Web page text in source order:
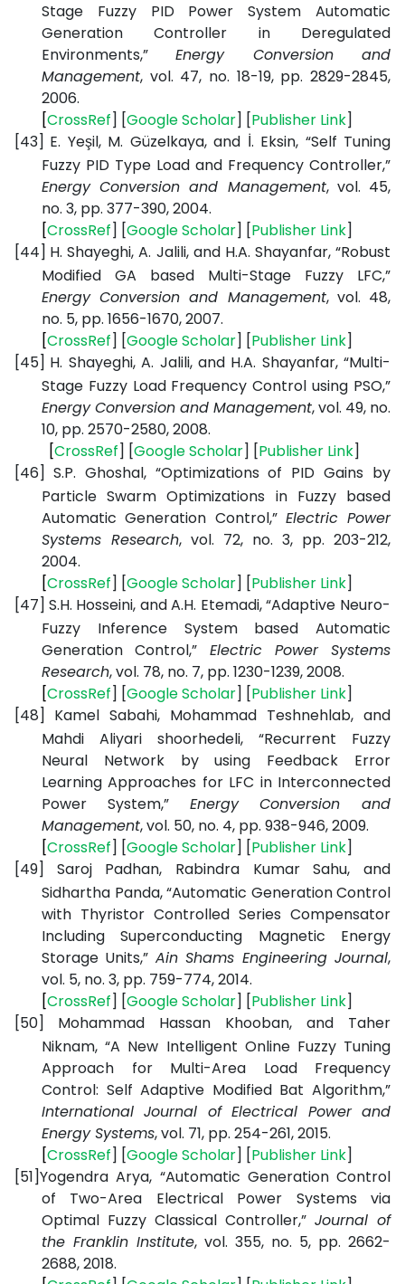
Stage Fuzzy PID Power System Automatic
Generation Controller in Deregulated
Environments,”Energy Conversion and
Management, vol. 47, no. 18-19, pp. 2829-2845,
2006.
[CrossRef] [GoogleScholar] [Publisher Link]
[43] E. Yeşil, M. Güzelkaya, and İ. Eksin, “Self Tuning
Fuzzy PID Type Load and Frequency Controller,”
Energy Conversion and Management, vol. 45,
no. 3, pp. 377-390, 2004.
[CrossRef] [GoogleScholar] [Publisher Link]
[44] H. Shayeghi, A. Jalili, and H.A. Shayanfar, “Robust
Modified GA based Multi-Stage Fuzzy LFC,”
Energy Conversion and Management, vol. 48,
no. 5, pp. 1656-1670, 2007.
[CrossRef] [GoogleScholar] [Publisher Link]
[45] H. Shayeghi, A. Jalili, and H.A. Shayanfar, “Multi-
Stage Fuzzy Load Frequency Control using PSO,”
Energy Conversion and Management, vol. 49, no.
10, pp. 2570-2580, 2008.
[CrossRef] [GoogleScholar] [Publisher Link]
[46] S.P. Ghoshal, “Optimizations of PID Gains by
Particle Swarm Optimizations in Fuzzy based
Automatic Generation Control,” Electric Power
Systems Research, vol. 72, no. 3, pp. 203-212,
2004.
[CrossRef] [GoogleScholar] [Publisher Link]
[47] S.H. Hosseini, and A.H. Etemadi, “Adaptive Neuro-
Fuzzy Inference System based Automatic
Generation Control,” Electric Power Systems
Research, vol. 78, no. 7, pp. 1230-1239, 2008.
[CrossRef] [GoogleScholar] [Publisher Link]
[48]
Kamel Sabahi, Mohammad Teshnehlab, and
Mahdi Aliyari shoorhedeli, “Recurrent Fuzzy
Neural Network by using Feedback Error
Learning Approaches for LFC in Interconnected
Power System,” Energy Conversion and
Management, vol. 50, no. 4, pp. 938-946, 2009.
[CrossRef] [GoogleScholar] [Publisher Link]
[49]
Saroj Padhan, Rabindra Kumar Sahu, and
Sidhartha Panda, “Automatic Generation Control
with Thyristor Controlled Series Compensator
Including Superconducting Magnetic Energy
Storage Units,” Ain Shams Engineering Journal,
vol. 5, no. 3, pp. 759-774, 2014.
[CrossRef] [GoogleScholar] [Publisher Link]
[50]
Mohammad Hassan Khooban, and Taher
Niknam, “A New Intelligent Online Fuzzy Tuning
Approach for Multi-Area Load Frequency
Control: Self Adaptive Modified Bat Algorithm,”
International Journal of Electrical Power and
Energy Systems, vol. 71, pp. 254-261, 2015.
[CrossRef] [GoogleScholar] [Publisher Link]
[51]Yogendra Arya, “Automatic Generation Control
of Two-Area Electrical Power Systems via
Optimal Fuzzy Classical Controller,” Journal of
the Franklin Institute, vol. 355, no. 5, pp. 2662-
2688, 2018.